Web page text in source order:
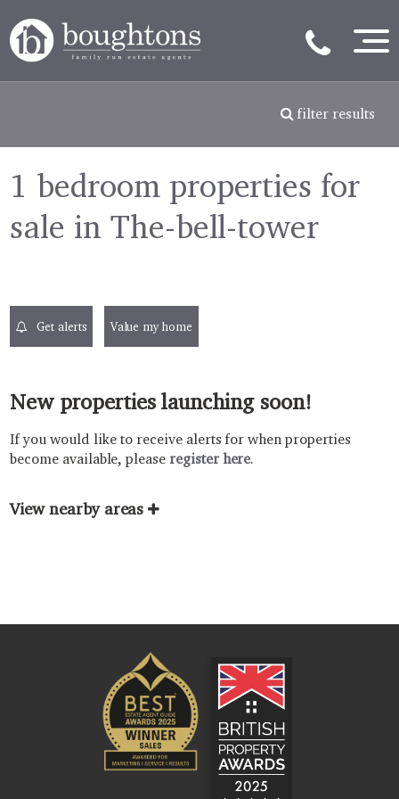
filter results
1 bedroom properties for
sale in The-bell-tower
Get alerts Value my home
New properties launching soon!
If you would like to receive alerts for when properties
become available, please register here.
View nearby areas